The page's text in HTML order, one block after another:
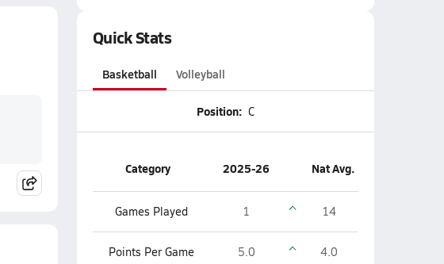
Quick Stats
Basketball Volleyball
Position: C
Category 2025-26 Nat Avg.
Games Played 1 14
Points Per Game 5.0 4.0